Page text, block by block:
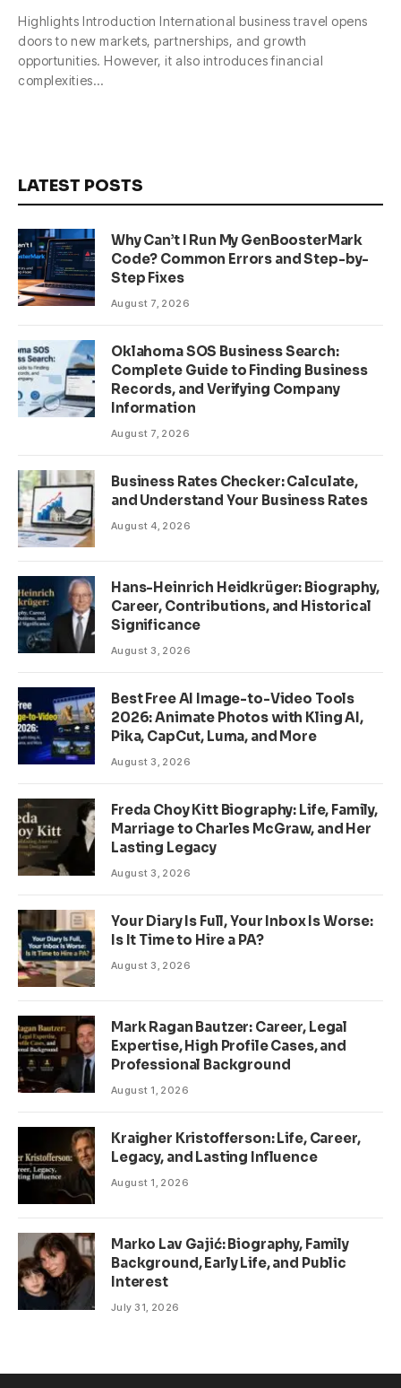
Highlights Introduction International business travel opens
doors to new markets, partnerships, and growth
opportunities. However, it also introduces financial
complexities…
LATEST POSTS
Why Can’t I Run My GenBoosterMark
Code? Common Errors and Step-by-
Step Fixes
August 7, 2026
Oklahoma SOS Business Search:
Complete Guide to Finding Business
Records, and Verifying Company
Information
August 7, 2026
Business Rates Checker: Calculate,
and Understand Your Business Rates
August 4, 2026
Hans-Heinrich Heidkrüger: Biography,
Career, Contributions, and Historical
Significance
August 3, 2026
Best Free AI Image-to-Video Tools
2026: Animate Photos with Kling AI,
Pika, CapCut, Luma, and More
August 3, 2026
Freda Choy Kitt Biography: Life, Family,
Marriage to Charles McGraw, and Her
Lasting Legacy
August 3, 2026
Your Diary Is Full, Your Inbox Is Worse:
Is It Time to Hire a PA?
August 3, 2026
Mark Ragan Bautzer: Career, Legal
Expertise, High Profile Cases, and
Professional Background
August 1, 2026
Kraigher Kristofferson: Life, Career,
Legacy, and Lasting Influence
August 1, 2026
Marko Lav Gajić: Biography, Family
Background, Early Life, and Public
Interest
July 31, 2026